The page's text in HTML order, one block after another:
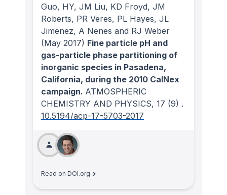
Guo, HY, JM Liu, KD Froyd, JM
Roberts, PR Veres, PL Hayes, JL
Jimenez, A Nenes and RJ Weber
(May 2017) Fine particle pH and
gas-particle phase partitioning of
inorganic species in Pasadena,
California, during the 2010 CalNex
campaign. ATMOSPHERIC
CHEMISTRY AND PHYSICS, 17 (9) .
10.5194/acp-17-5703-2017
Read on DOI.org